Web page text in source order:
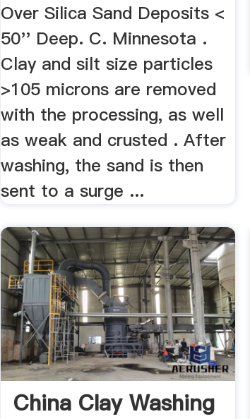
Over Silica Sand Deposits <
50'' Deep. C. Minnesota .
Clay and silt size particles
>105 microns are removed
with the processing, as well
as weak and crusted . After
washing, the sand is then
sent to a surge ...
China Clay Washing